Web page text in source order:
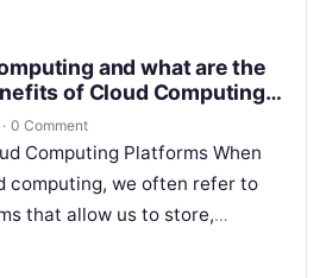
and what are the
of Cloud Computing
· 0 Comment
Computing Platforms When
computing, we often refer to
that allow us to store,
data